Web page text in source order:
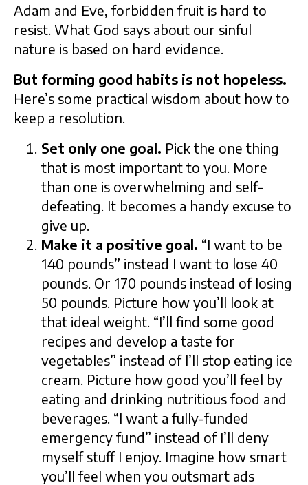
Adam and Eve, forbidden fruit is hard to
resist. What God says about our sinful
nature is based on hard evidence.
But forming good habits is not hopeless.
Here’s some practical wisdom about how to
keep a resolution.
Set only one goal. Pick the one thing
that is most important to you. More
than one is overwhelming and self-
defeating. It becomes a handy excuse to
give up.
Make it a positive goal. “I want to be
140 pounds” instead I want to lose 40
pounds. Or 170 pounds instead of losing
50 pounds. Picture how you’ll look at
that ideal weight. “I’ll find some good
recipes and develop a taste for
vegetables” instead of I’ll stop eating ice
cream. Picture how good you’ll feel by
eating and drinking nutritious food and
beverages. “I want a fully-funded
emergency fund” instead of I’ll deny
myself stuff I enjoy. Imagine how smart
you’ll feel when you outsmart ads